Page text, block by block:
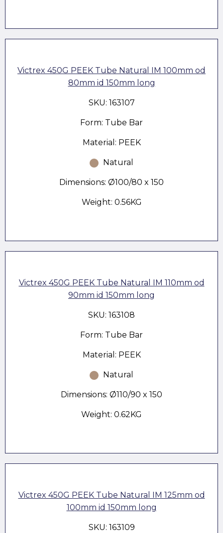
Victrex 450G PEEK Tube Natural IM 100mm od
80mm id 150mm long
SKU: 163107
Form: Tube Bar
Material: PEEK
Natural
Dimensions: Ø100/80 x 150
Weight: 0.56KG
Victrex 450G PEEK Tube Natural IM 110mm od
90mm id 150mm long
SKU: 163108
Form: Tube Bar
Material: PEEK
Natural
Dimensions: Ø110/90 x 150
Weight: 0.62KG
Victrex 450G PEEK Tube Natural IM 125mm od
100mm id 150mm long
SKU: 163109